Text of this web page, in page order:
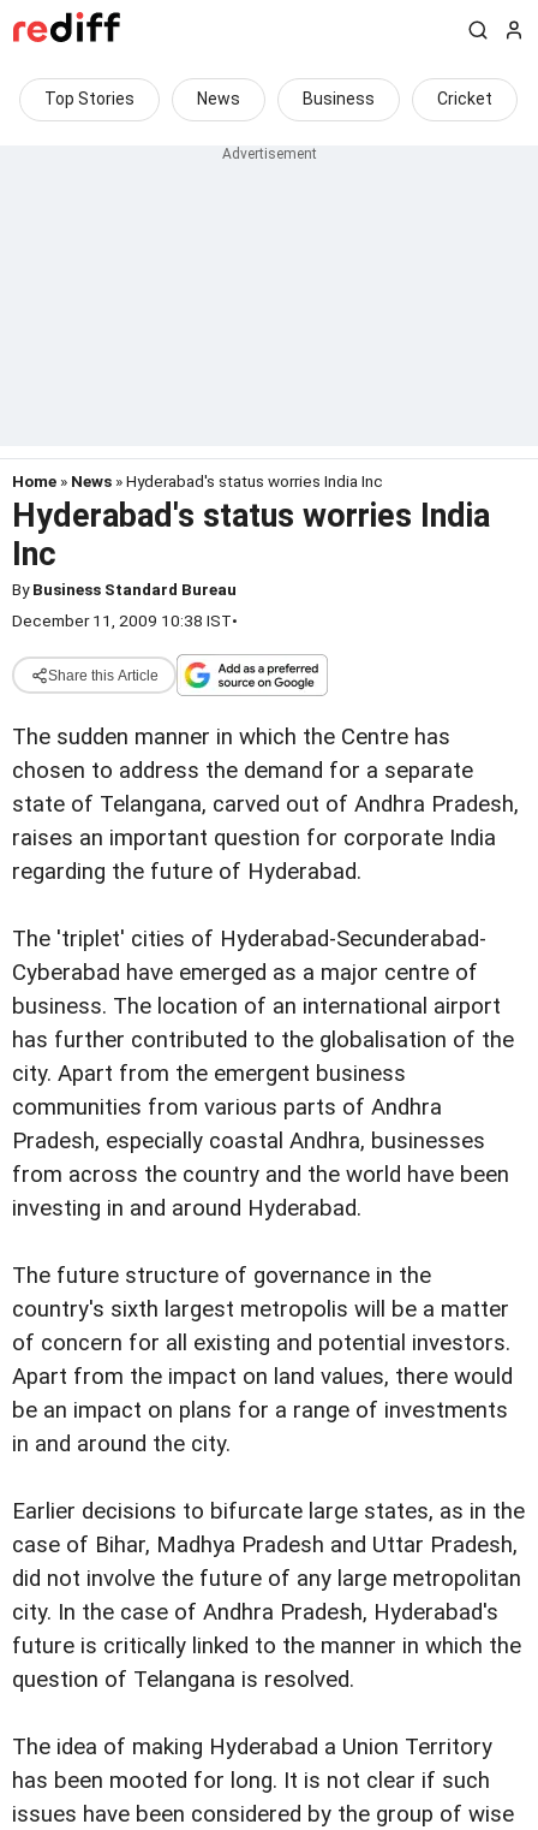
Top Stories News Business Cricket
Home » News » Hyderabad's status worries India Inc
Hyderabad's status worries India
Inc
ByBusiness Standard Bureau
December 11, 2009 10:38 IST•
Share this Article
The sudden manner in which the Centre has
chosen to address the demand for a separate
state of Telangana, carved out of Andhra Pradesh,
raises an important question for corporate India
regarding the future of Hyderabad.
The 'triplet' cities of Hyderabad-Secunderabad-
Cyberabad have emerged as a major centre of
business. The location of an international airport
has further contributed to the globalisation of the
city. Apart from the emergent business
communities from various parts of Andhra
Pradesh, especially coastal Andhra, businesses
from across the country and the world have been
investing in and around Hyderabad.
The future structure of governance in the
country's sixth largest metropolis will be a matter
of concern for all existing and potential investors.
Apart from the impact on land values, there would
be an impact on plans for a range of investments
in and around the city.
Earlier decisions to bifurcate large states, as in the
case of Bihar, Madhya Pradesh and Uttar Pradesh,
did not involve the future of any large metropolitan
city. In the case of Andhra Pradesh, Hyderabad's
future is critically linked to the manner in which the
question of Telangana is resolved.
The idea of making Hyderabad a Union Territory
has been mooted for long. It is not clear if such
issues have been considered by the group of wise